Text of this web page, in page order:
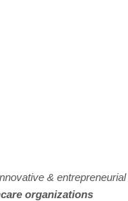
& entrepreneurial
organizations